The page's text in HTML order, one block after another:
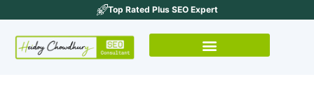
Top Rated Plus SEO Expert